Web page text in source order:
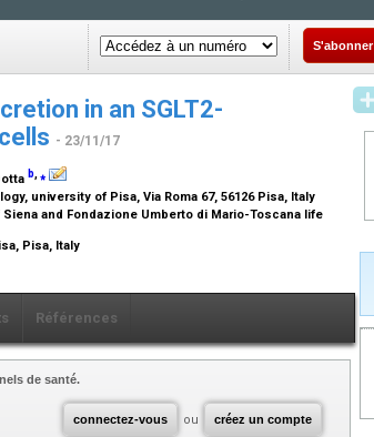
S'abonner
in an SGLT2-
- 23/11/17
b,⁎
university of Pisa, Via Roma 67, 56126 Pisa, Italy
and Fondazione Umberto di Mario-Toscana life
Pisa, Italy
Références
connectez-vous ou créez un compte
de santé.